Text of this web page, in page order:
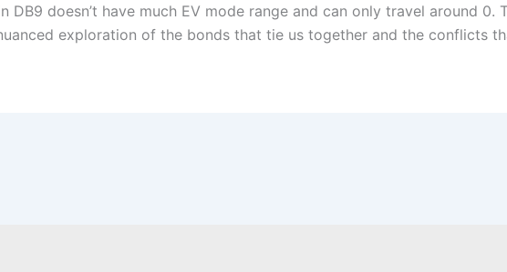
doesn’t have much EV mode range and can only travel around 0.
exploration of the bonds that tie us together and the conflicts